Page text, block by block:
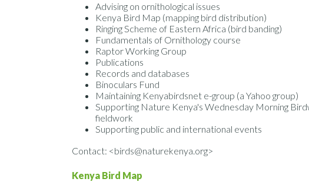
Advising on ornithological issues
Kenya Bird Map (mapping bird distribution)
Ringing Scheme of Eastern Africa (bird banding)
Fundamentals of Ornithology course
Raptor Working Group
Publications
Records and databases
Binoculars Fund
Maintaining Kenyabirdsnet e-group (a Yahoo group)
Supporting Nature Kenya's Wednesday Morning
fieldwork
Supporting public and international events
Contact: <birds@naturekenya.org>
Kenya Bird Map